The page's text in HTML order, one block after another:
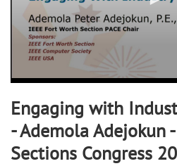
Engaging with
- Ademola Adejokun
Sections Congress